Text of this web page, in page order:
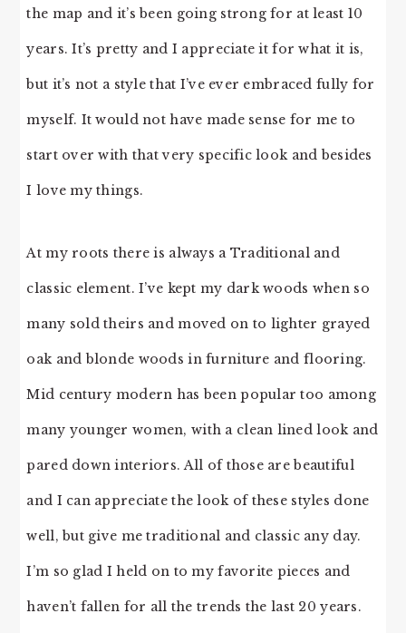
the map and it’s been going strong for at least 10
years. It’s pretty and I appreciate it for what it is,
but it’s not a style that I’ve ever embraced fully for
myself. It would not have made sense for me to
start over with that very specific look and besides
I love my things.
At my roots there is always a Traditional and
classic element. I’ve kept my dark woods when so
many sold theirs and moved on to lighter grayed
oak and blonde woods in furniture and flooring.
Mid century modern has been popular too among
many younger women, with a clean lined look and
pared down interiors. All of those are beautiful
and I can appreciate the look of these styles done
well, but give me traditional and classic any day.
I’m so glad I held on to my favorite pieces and
haven’t fallen for all the trends the last 20 years.